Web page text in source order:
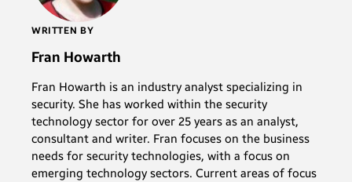
WRITTEN BY
Fran Howarth
Fran Howarth is an industry analyst specializing in
security. She has worked within the security
technology sector for over 25 years as an analyst,
consultant and writer. Fran focuses on the business
needs for security technologies, with a focus on
emerging technology sectors. Current areas of focus